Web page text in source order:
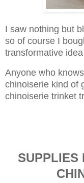
I saw nothing but
so of course I
transformative
Anyone who
chinoiserie kind of
chinoiserie trinket
SUPPLIES